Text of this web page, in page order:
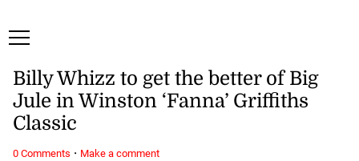
Billy Whizz to get the better of Big
Jule in Winston ‘Fanna’ Griffiths
Classic
0 Comments · Make a comment